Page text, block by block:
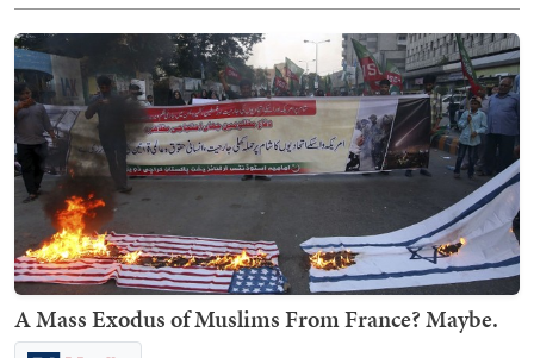
A Mass Exodus of Muslims From France? Maybe.